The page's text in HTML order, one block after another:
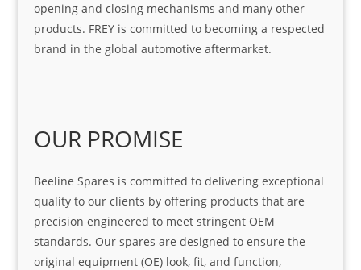
opening and closing mechanisms and many other
products. FREY is committed to becoming a respected
brand in the global automotive aftermarket.
OUR PROMISE
Beeline Spares is committed to delivering exceptional
quality to our clients by offering products that are
precision engineered to meet stringent OEM
standards. Our spares are designed to ensure the
original equipment (OE) look, fit, and function,